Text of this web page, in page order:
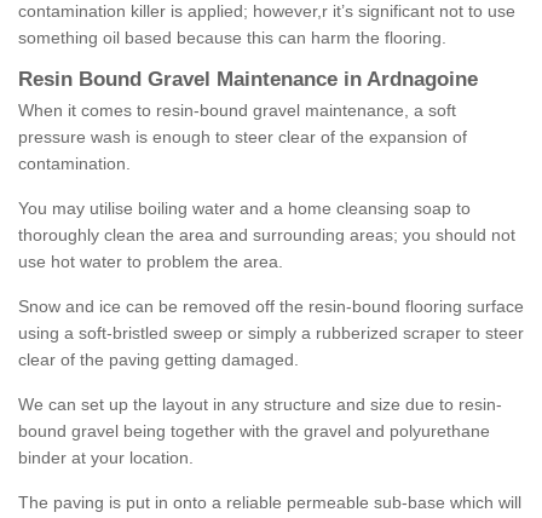
contamination killer is applied; however,r it’s significant not to use
something oil based because this can harm the flooring.
Resin Bound Gravel Maintenance in Ardnagoine
When it comes to resin-bound gravel maintenance, a soft
pressure wash is enough to steer clear of the expansion of
contamination.
You may utilise boiling water and a home cleansing soap to
thoroughly clean the area and surrounding areas; you should not
use hot water to problem the area.
Snow and ice can be removed off the resin-bound flooring surface
using a soft-bristled sweep or simply a rubberized scraper to steer
clear of the paving getting damaged.
We can set up the layout in any structure and size due to resin-
bound gravel being together with the gravel and polyurethane
binder at your location.
The paving is put in onto a reliable permeable sub-base which will